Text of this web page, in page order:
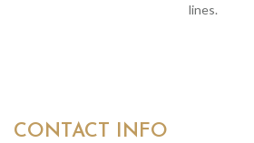
lines.
CONTACT INFO